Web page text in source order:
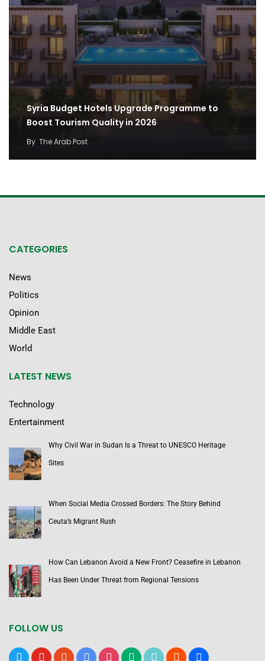
Syria Budget Hotels Upgrade Programme to
Boost Tourism Quality in 2026
By The Arab Post
CATEGORIES
News
Politics
Opinion
Middle East
World
LATEST NEWS
Technology
Entertainment
Why Civil War in Sudan Is a Threat to UNESCO Heritage
Sites
When Social Media Crossed Borders: The Story Behind
Ceuta’s Migrant Rush
How Can Lebanon Avoid a New Front? Ceasefire in Lebanon
Has Been Under Threat from Regional Tensions
FOLLOW US
x youtubereddit google-instagrammediumtiktok bloggerusers